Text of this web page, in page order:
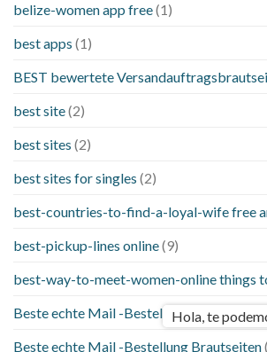
belize-women app free(1)
best apps (1)
BEST bewertete
best site(2)
best sites (2)
best sites for singles (2)
best-countries-to-find-a-loyal-wife free
best-pickup-lines online(9)
best-way-to-meet-women-online things
Beste echte Mail -Bestellung Brautseite
Beste echte Mail -Bestellung Brautseiten
Hola, te